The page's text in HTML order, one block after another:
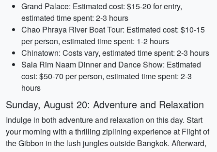
Grand Palace: Estimated cost: $15-20 for entry,
estimated time spent: 2-3 hours
Chao Phraya River Boat Tour: Estimated cost: $10-15
per person, estimated time spent: 1-2 hours
Chinatown: Costs vary, estimated time spent: 2-3 hours
Sala Rim Naam Dinner and Dance Show: Estimated
cost: $50-70 per person, estimated time spent: 2-3
hours
Sunday, August 20: Adventure and Relaxation
Indulge in both adventure and relaxation on this day. Start
your morning with a thrilling ziplining experience at Flight of
the Gibbon in the lush jungles outside Bangkok. Afterward,